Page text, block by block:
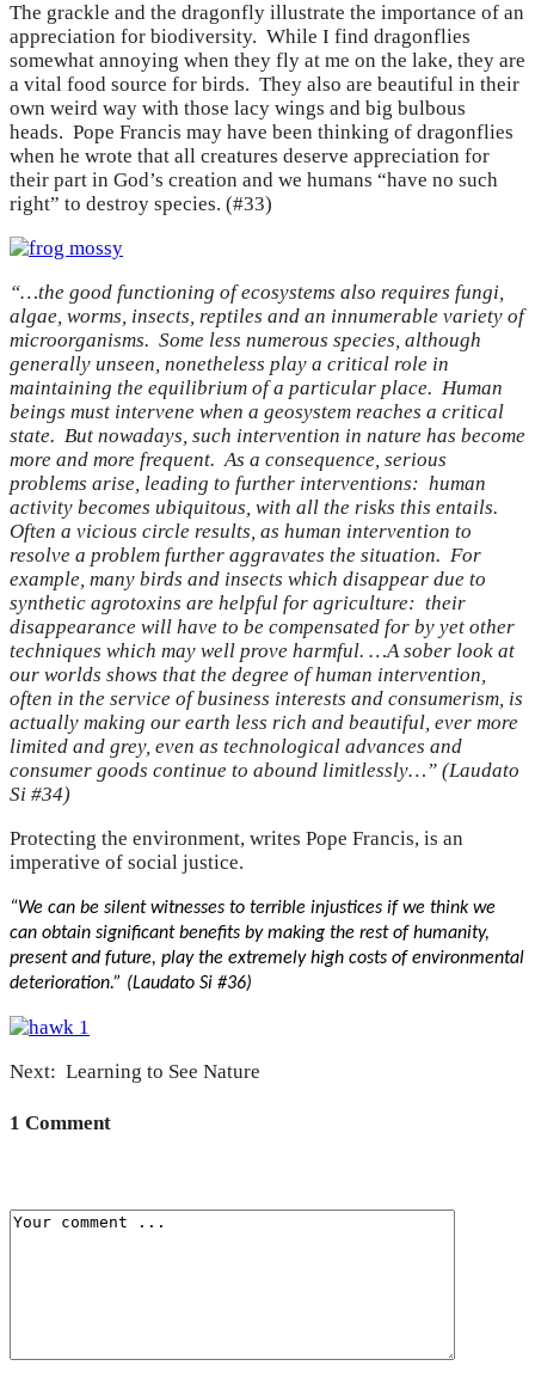
The grackle and the dragonfly illustrate the importance of an
appreciation for biodiversity. While I find dragonflies
somewhat annoying when they fly at me on the lake, they are
a vital food source for birds. They also are beautiful in their
own weird way with those lacy wings and big bulbous
heads. Pope Francis may have been thinking of dragonflies
when he wrote that all creatures deserve appreciation for
their part in God’s creation and we humans “have no such
right” to destroy species. (#33)
“…the good functioning of ecosystems also requires fungi,
algae, worms, insects, reptiles and an innumerable variety of
microorganisms. Some less numerous species, although
generally unseen, nonetheless play a critical role in
maintaining the equilibrium of a particular place. Human
beings must intervene when a geosystem reaches a critical
state. But nowadays, such intervention in nature has become
more and more frequent. As a consequence, serious
problems arise, leading to further interventions: human
activity becomes ubiquitous, with all the risks this entails.
Often a vicious circle results, as human intervention to
resolve a problem further aggravates the situation. For
example, many birds and insects which disappear due to
synthetic agrotoxins are helpful for agriculture: their
disappearance will have to be compensated for by yet other
techniques which may well prove harmful. …A sober look at
our worlds shows that the degree of human intervention,
often in the service of business interests and consumerism, is
actually making our earth less rich and beautiful, ever more
limited and grey, even as technological advances and
consumer goods continue to abound limitlessly…” (Laudato
Si #34)
Protecting the environment, writes Pope Francis, is an
imperative of social justice.
“We can be silent witnesses to terrible injustices if we think we
can obtain significant benefits by making the rest of humanity,
present and future, play the extremely high costs of environmental
deterioration.” (Laudato Si #36)
Next: Learning to See Nature
1 Comment